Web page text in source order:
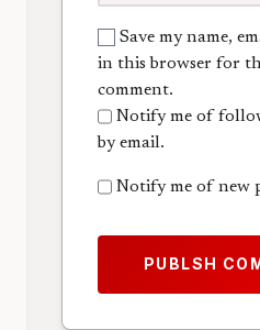
Save my name,
in this browser for
comment.
Notify me of
by email.
Notify me of new
PUBLSH